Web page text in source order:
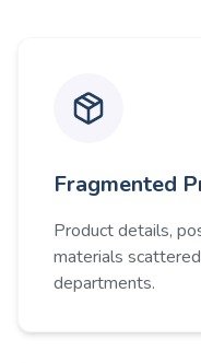
Fragmented
Product details,
materials
departments.